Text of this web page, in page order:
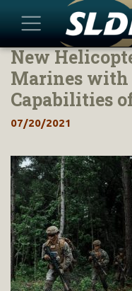
Skip
content
New
Marines with
Capabilities
07/20/2021